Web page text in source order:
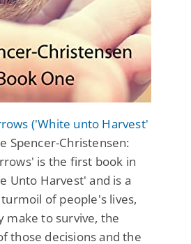
('White unto Harvest'
Spencer-Christensen:
is the first book in
Unto Harvest' and is a
of people's lives,
make to survive, the
those decisions and the